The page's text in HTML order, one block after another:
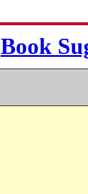
Book